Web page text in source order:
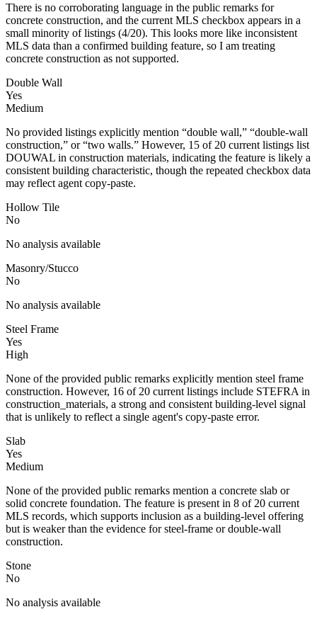
There is no corroborating language in the public remarks for
concrete construction, and the current MLS checkbox appears in a
small minority of listings (4/20). This looks more like inconsistent
MLS data than a confirmed building feature, so I am treating
concrete construction as not supported.
Double Wall
Yes
Medium
No provided listings explicitly mention “double wall,” “double-wall
construction,” or “two walls.” However, 15 of 20 current listings list
DOUWAL in construction materials, indicating the feature is likely a
consistent building characteristic, though the repeated checkbox data
may reflect agent copy-paste.
Hollow Tile
No
No analysis available
Masonry/Stucco
No
No analysis available
Steel Frame
Yes
High
None of the provided public remarks explicitly mention steel frame
construction. However, 16 of 20 current listings include STEFRA in
construction_materials, a strong and consistent building-level signal
that is unlikely to reflect a single agent's copy-paste error.
Slab
Yes
Medium
None of the provided public remarks mention a concrete slab or
solid concrete foundation. The feature is present in 8 of 20 current
MLS records, which supports inclusion as a building-level offering
but is weaker than the evidence for steel-frame or double-wall
construction.
Stone
No
No analysis available